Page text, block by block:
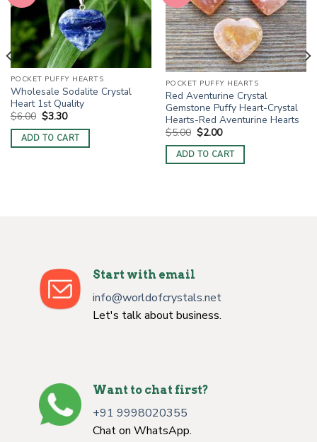
POCKET PUFFY HEARTS
Wholesale Sodalite Crystal
Heart 1st Quality
$6.00 Original
price
was:
$6.00.
$3.30Current
is:
$3.30.
ADD TO CART
POCKET PUFFY HEARTS
Red Aventurine Crystal
Gemstone Puffy Heart-Crystal
Hearts-Red Aventurine Hearts
$5.00 Original
price
was:
$5.00.
$2.00Current
is:
$2.00.
ADD TO CART
Start with email
info@worldofcrystals.net
Let's talk about business.
Want to chat first?
+91 9998020355
Chat on WhatsApp.